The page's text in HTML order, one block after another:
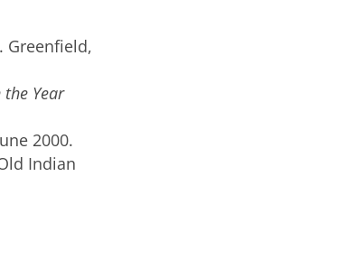
Greenfield,
the Year
2000.
Indian